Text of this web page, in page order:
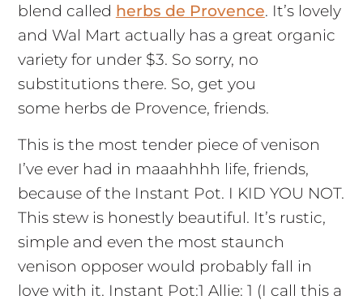
blend called herbs de Provence. It’s lovely
and Wal Mart actually has a great organic
variety for under $3. So sorry, no
substitutions there. So, get you
some herbs de Provence, friends.
This is the most tender piece of venison
I’ve ever had in maaahhhh life, friends,
because of the Instant Pot. I KID YOU NOT.
This stew is honestly beautiful. It’s rustic,
simple and even the most staunch
venison opposer would probably fall in
love with it. Instant Pot:1 Allie: 1 (I call this a